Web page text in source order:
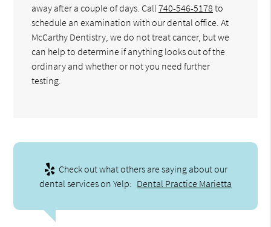
away after a couple of days. Call740-546-5178 to
schedule an examination with our dental office. At
McCarthy Dentistry, we do not treat cancer, but we
can help to determine if anything looks out of the
ordinary and whether or not you need further
testing.
Check out what others are saying about our
dental services on Yelp: Dental Practice Marietta